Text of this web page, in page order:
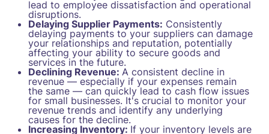
lead to employee dissatisfaction and operational
disruptions.
Delaying Supplier Payments: Consistently
delaying payments to your suppliers can damage
your relationships and reputation, potentially
affecting your ability to secure goods and
services in the future.
Declining Revenue: A consistent decline in
revenue — especially if your expenses remain
the same — can quickly lead to cash flow issues
for small businesses. It's crucial to monitor your
revenue trends and identify any underlying
causes for the decline.
Increasing Inventory: If your inventory levels are